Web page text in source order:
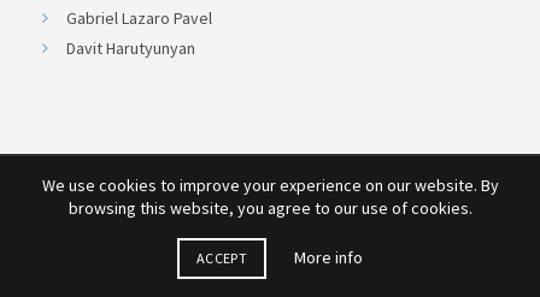
Gabriel Lazaro Pavel
Davit Harutyunyan
We use cookies to improve your experience on our website. By
browsing this website, you agree to our use of cookies.
ACCEPT More info